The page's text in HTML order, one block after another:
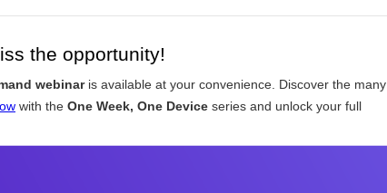
the opportunity!
webinaris available at your convenience. Discover the many
with the One Week, One Device series and unlock your full